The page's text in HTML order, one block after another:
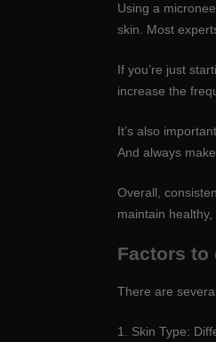
Using a
skin. Most
If you’re just
increase the
It’s also
And always
Overall,
maintain
Factors to
There are
1. Skin Type: